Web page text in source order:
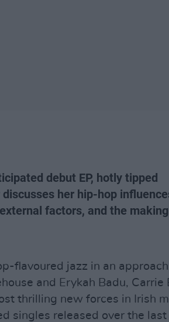
debut EP, hotly tipped
her hip-hop
factors, and the
flavoured jazz in an
and Erykah Badu, Carrie
thrilling new forces in Irish
singles released over the